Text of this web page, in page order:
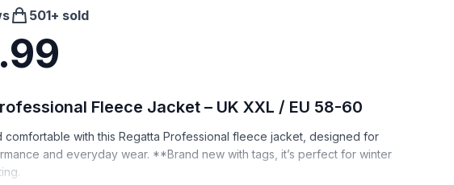
501+ sold
Fleece Jacket – UK XXL / EU 58-60
comfortable with this Regatta Professional fleece jacket, designed for
and everyday wear. **Brand new with tags, it’s perfect for winter